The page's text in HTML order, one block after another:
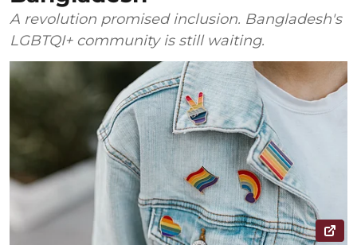
A revolution promised inclusion. Bangladesh's
LGBTQI+ community is still waiting.